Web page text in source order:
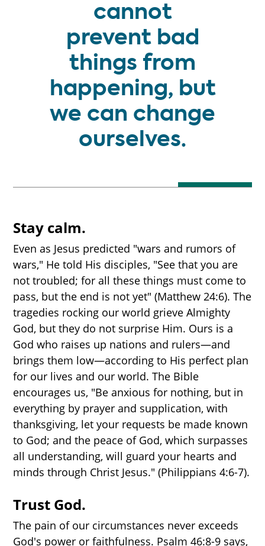
cannot
prevent bad
things from
happening, but
we can change
ourselves.
Stay calm.
Even as Jesus predicted "wars and rumors of
wars," He told His disciples, "See that you are
not troubled; for all these things must come to
pass, but the end is not yet" (Matthew 24:6). The
tragedies rocking our world grieve Almighty
God, but they do not surprise Him. Ours is a
God who raises up nations and rulers—and
brings them low—according to His perfect plan
for our lives and our world. The Bible
encourages us, "Be anxious for nothing, but in
everything by prayer and supplication, with
thanksgiving, let your requests be made known
to God; and the peace of God, which surpasses
all understanding, will guard your hearts and
minds through Christ Jesus." (Philippians 4:6-7).
Trust God.
The pain of our circumstances never exceeds
God's power or faithfulness. Psalm 46:8-9 says,